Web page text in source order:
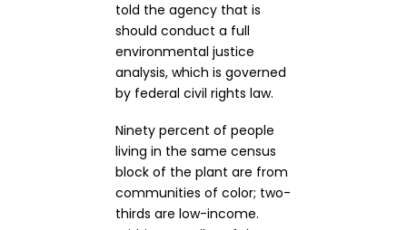
told the agency that is
should conduct a full
environmental justice
analysis, which is governed
by federal civil rights law.
Ninety percent of people
living in the same census
block of the plant are from
communities of color; two-
thirds are low-income.